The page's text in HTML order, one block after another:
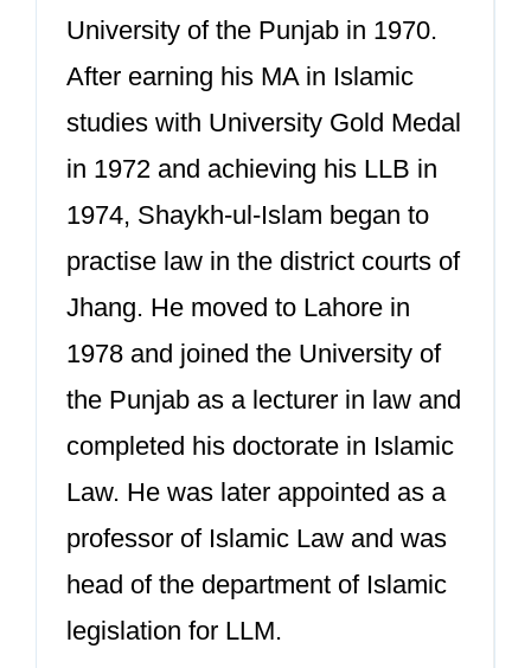
University of the Punjab in 1970.
After earning his MA in Islamic
studies with University Gold Medal
in 1972 and achieving his LLB in
1974, Shaykh-ul-Islam began to
practise law in the district courts of
Jhang. He moved to Lahore in
1978 and joined the University of
the Punjab as a lecturer in law and
completed his doctorate in Islamic
Law. He was later appointed as a
professor of Islamic Law and was
head of the department of Islamic
legislation for LLM.